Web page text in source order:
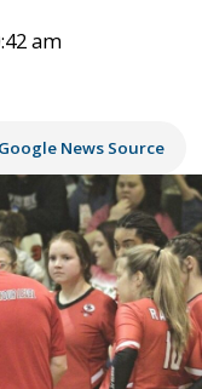
am
News Source